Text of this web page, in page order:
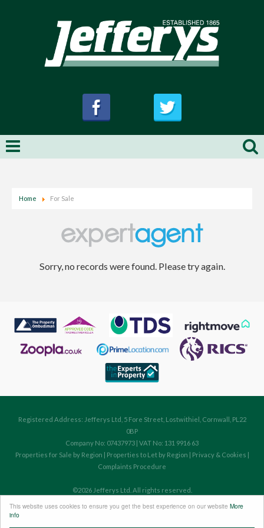
This website uses cookies to ensure you get the best experience on our website More
info
Home For Sale
Sorry, no records were found. Please try again.
Registered Address: Jefferys Ltd, 5 Fore Street, Lostwithiel, Cornwall, PL22
0BP
Company No: 07437973 | VAT No: 131 9916 63
Properties for Sale by Region | Properties to Let by Region | Privacy & Cookies |
Complaints Procedure
©2026 Jefferys Ltd. All rights reserved.